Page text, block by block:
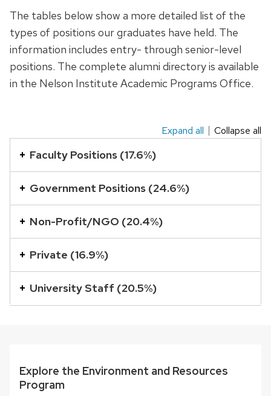
The tables below show a more detailed list of the
types of positions our graduates have held. The
information includes entry- through senior-level
positions. The complete alumni directory is available
in the Nelson Institute Academic Programs Office.
an
accordion
element
with
a
series
of
buttons
that
related
content
Expand all Collapse all
Faculty Positions (17.6%)
Government Positions (24.6%)
Non-Profit/NGO (20.4%)
Private (16.9%)
University Staff (20.5%)
Explore the Environment and Resources
Program